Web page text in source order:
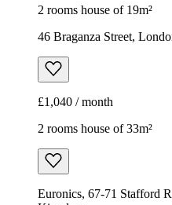
2 rooms house of 19m²
46 Braganza Street,
£1,040 / month
2 rooms house of 33m²
Euronics, 67-71 Stafford